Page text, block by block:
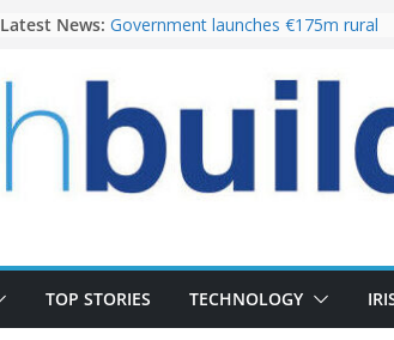
Latest News: Government launches €175m rural
LDA Targets Delivery of 13,000
Homes by 2030 as Pipeline Exceeds
28,000
Wavin bolsters leadership team with
the Magazine Fort following
TOP STORIES TECHNOLOGY